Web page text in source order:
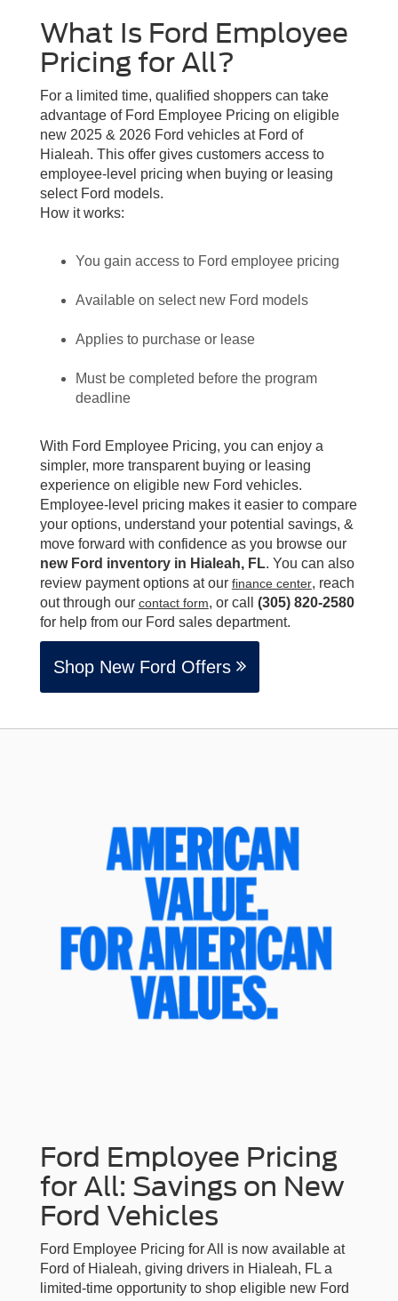
What Is Ford Employee
Pricing for All?
For a limited time, qualified shoppers can take
advantage of Ford Employee Pricing on eligible
new 2025 & 2026 Ford vehicles at Ford of
Hialeah. This offer gives customers access to
employee-level pricing when buying or leasing
select Ford models.
How it works:
You gain access to Ford employee pricing
Available on select new Ford models
Applies to purchase or lease
Must be completed before the program
deadline
With Ford Employee Pricing, you can enjoy a
simpler, more transparent buying or leasing
experience on eligible new Ford vehicles.
Employee-level pricing makes it easier to compare
your options, understand your potential savings, &
move forward with confidence as you browse our
new Ford inventory in Hialeah, FL. You can also
review payment options at our finance center, reach
out through our contact form, or call (305) 820-2580
for help from our Ford sales department.
Shop New Ford Offers
Ford Employee Pricing
for All: Savings on New
Ford Vehicles
Ford Employee Pricing for All is now available at
Ford of Hialeah, giving drivers in Hialeah, FL a
limited-time opportunity to shop eligible new Ford